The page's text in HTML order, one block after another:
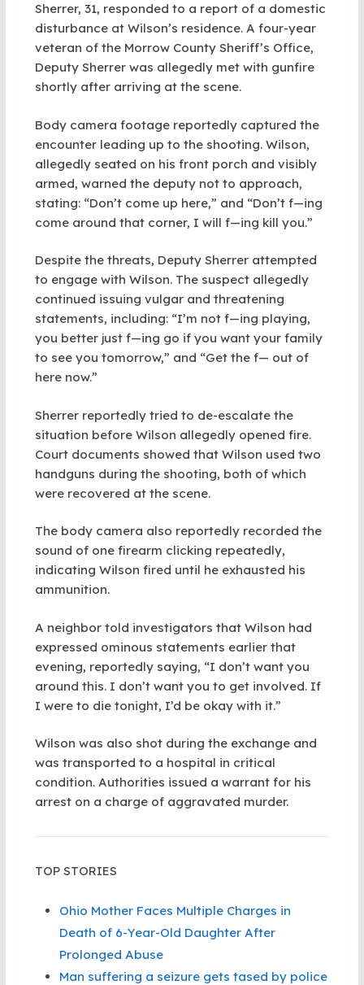
Sherrer, 31, responded to a report of a domestic
disturbance at Wilson’s residence. A four-year
veteran of the Morrow County Sheriff’s Office,
Deputy Sherrer was allegedly met with gunfire
shortly after arriving at the scene.
Body camera footage reportedly captured the
encounter leading up to the shooting. Wilson,
allegedly seated on his front porch and visibly
armed, warned the deputy not to approach,
stating: “Don’t come up here,” and “Don’t f—ing
come around that corner, I will f—ing kill you.”
Despite the threats, Deputy Sherrer attempted
to engage with Wilson. The suspect allegedly
continued issuing vulgar and threatening
statements, including: “I’m not f—ing playing,
you better just f—ing go if you want your family
to see you tomorrow,” and “Get the f— out of
here now.”
Sherrer reportedly tried to de-escalate the
situation before Wilson allegedly opened fire.
Court documents showed that Wilson used two
handguns during the shooting, both of which
were recovered at the scene.
The body camera also reportedly recorded the
sound of one firearm clicking repeatedly,
indicating Wilson fired until he exhausted his
ammunition.
A neighbor told investigators that Wilson had
expressed ominous statements earlier that
evening, reportedly saying, “I don’t want you
around this. I don’t want you to get involved. If
I were to die tonight, I’d be okay with it.”
Wilson was also shot during the exchange and
was transported to a hospital in critical
condition. Authorities issued a warrant for his
arrest on a charge of aggravated murder.
TOP STORIES
Ohio Mother Faces Multiple Charges in
Death of 6-Year-Old Daughter After
Prolonged Abuse
Man suffering a seizure gets tased by police